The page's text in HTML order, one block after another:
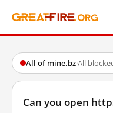
All of mine.bz·All
Can you open